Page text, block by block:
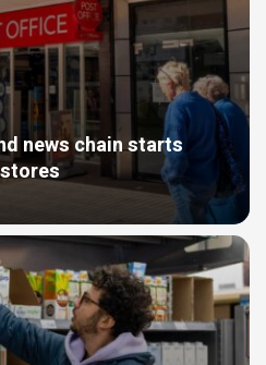
news chain starts